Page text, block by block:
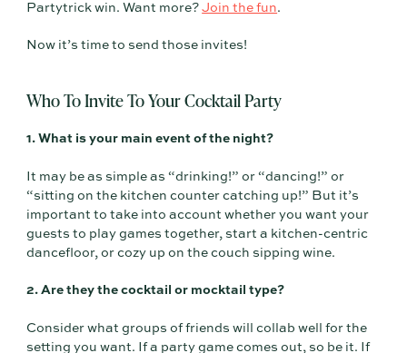
Partytrick win. Want more?Join the fun.
Now it’s time to send those invites!
Who To Invite To Your Cocktail Party
1. What is your main event of the night?
It may be as simple as “drinking!” or “dancing!” or
“sitting on the kitchen counter catching up!” But it’s
important to take into account whether you want your
guests to play games together, start a kitchen-centric
dancefloor, or cozy up on the couch sipping wine.
2. Are they the cocktail or mocktail type?
Consider what groups of friends will collab well for the
setting you want. If a party game comes out, so be it. If